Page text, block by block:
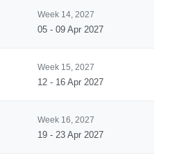
Week 14, 2027
05 - 09 Apr 2027
Week 15, 2027
12 - 16 Apr 2027
Week 16, 2027
19 - 23 Apr 2027